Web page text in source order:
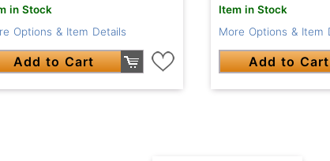
in Stock
Options & Item Details
Add to Cart
Item in Stock
More Options & Item
Add to Cart